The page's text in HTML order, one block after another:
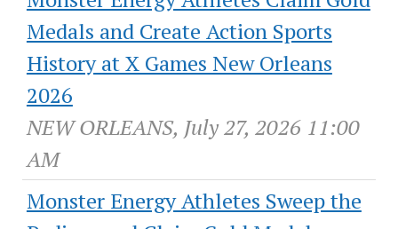
Medals and Create Action Sports
History at X Games New Orleans
2026
NEW ORLEANS, July 27, 2026 11:00
AM
Monster Energy Athletes Sweep the